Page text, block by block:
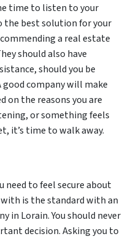
time to listen to your
the best solution for your
a real estate
should also have
should you be
company will make
on the reasons you are
or something feels
it’s time to walk away.
need to feel secure about
is the standard with an
in Lorain. You should never
decision. Asking you to